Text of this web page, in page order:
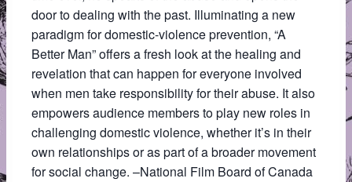
door to dealing with the past. Illuminating a new
paradigm for domestic-violence prevention, “A
Better Man” offers a fresh look at the healing and
revelation that can happen for everyone involved
when men take responsibility for their abuse. It also
empowers audience members to play new roles in
challenging domestic violence, whether it’s in their
own relationships or as part of a broader movement
for social change. –National Film Board of Canada